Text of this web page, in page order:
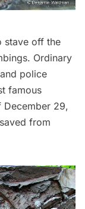
stave off the
Ordinary
police
famous
December 29,
from